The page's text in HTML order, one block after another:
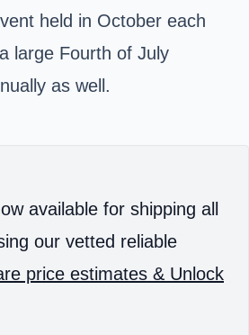
held in October each
large Fourth of July
as well.
available for shipping all
our vetted reliable
price estimates & Unlock